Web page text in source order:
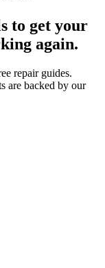
to get your
again.
repair guides.
are backed by our